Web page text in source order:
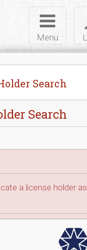
Toggle
navigation
Menu
Search
Search
a license holder